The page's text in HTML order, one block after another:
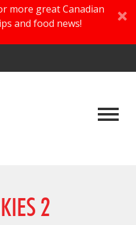
more great Canadian
and food news!
2